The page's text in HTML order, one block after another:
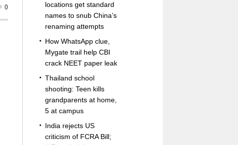
0
locations get standard
names to snub China’s
renaming attempts
How WhatsApp clue,
Mygate trail help CBI
crack NEET paper leak
Thailand school
shooting: Teen kills
grandparents at home,
5 at campus
India rejects US
criticism of FCRA Bill;